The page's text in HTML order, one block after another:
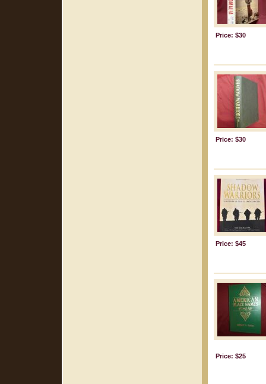
Price: $30
Price: $30
Price: $45
Price: $25